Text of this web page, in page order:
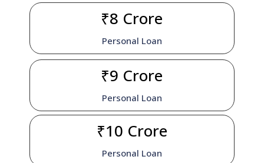
₹8 Crore
Personal Loan
₹9 Crore
Personal Loan
₹10 Crore
Personal Loan